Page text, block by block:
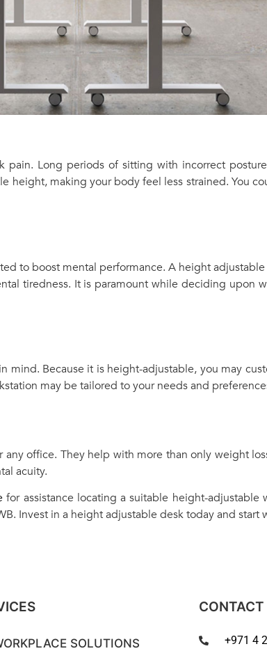
pain. Long periods of sitting with incorrect
making your body feel less strained. You
to boost mental performance. A height
tiredness. It is paramount while deciding upon
mind. Because it is height-adjustable, you may
may be tailored to your needs and
office. They help with more than only weight
acuity.
for assistance locating a suitable height-adjustable
Invest in a height adjustable desk today and start
SOLUTIONS +971 4